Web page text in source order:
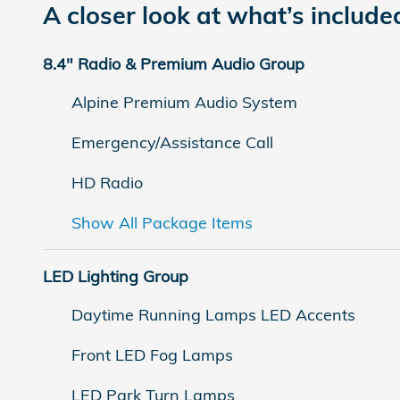
A closer look at what’s
8.4" Radio & Premium Audio Group
Alpine Premium Audio System
Emergency/Assistance Call
HD Radio
Show All Package Items
LED Lighting Group
Daytime Running Lamps LED Accents
Front LED Fog Lamps
LED Park Turn Lamps